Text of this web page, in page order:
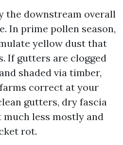
the downstream overall
In prime pollen season,
yellow dust that
If gutters are clogged
shaded via timber,
correct at your
gutters, dry fascia
much less mostly and
rot.